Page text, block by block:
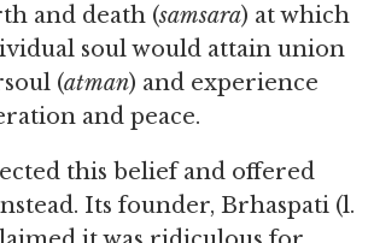
and death (samsara) at which
soul would attain union
(atman) and experience
and peace.
this belief and offered
Its founder, Brhaspati (l.